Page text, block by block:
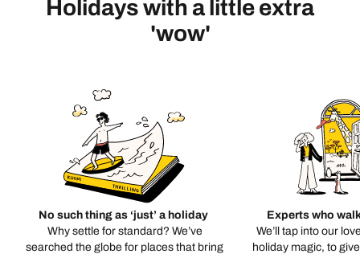
Holidays with a little extra
'wow'
No such thing as ‘just’ a holiday
Why settle for standard? We’ve
searched the globe for places that bring
Experts who
We’ll tap into our
holiday magic, to